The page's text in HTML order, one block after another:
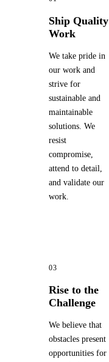
Ship Quality
Work
We take pride in
our work and
strive for
sustainable and
maintainable
solutions. We
resist
compromise,
attend to detail,
and validate our
work.
03
Rise to the
Challenge
We believe that
obstacles present
opportunities for